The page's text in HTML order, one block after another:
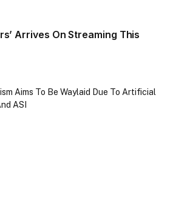
Arrives On Streaming This